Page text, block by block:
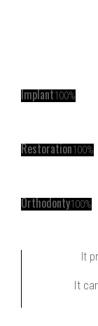
Implant100%
Restoration100%
Orthodonty100%
It
It